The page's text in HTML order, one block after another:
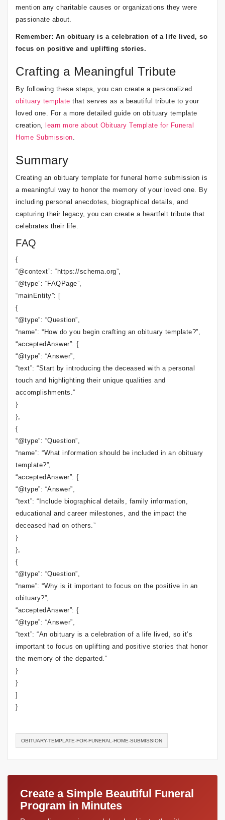
mention any charitable causes or organizations they were
passionate about.
Remember: An obituary is a celebration of a life lived, so
focus on positive and uplifting stories.
Crafting a Meaningful Tribute
By following these steps, you can create a personalized
obituary template that serves as a beautiful tribute to your
loved one. For a more detailed guide on obituary template
creation,
learn more about Obituary Template for Funeral
Home Submission.
Summary
Creating an obituary template for funeral home submission is
a meaningful way to honor the memory of your loved one. By
including personal anecdotes, biographical details, and
capturing their legacy, you can create a heartfelt tribute that
celebrates their life.
FAQ
{
“@context”: “https://schema.org”,
“@type”: “FAQPage”,
“mainEntity”: [
{
“@type”: “Question”,
“name”: “How do you begin crafting an obituary template?”,
“acceptedAnswer”: {
“@type”: “Answer”,
“text”: “Start by introducing the deceased with a personal
touch and highlighting their unique qualities and
accomplishments.”
}
},
{
“@type”: “Question”,
“name”: “What information should be included in an obituary
template?”,
“acceptedAnswer”: {
“@type”: “Answer”,
“text”: “Include biographical details, family information,
educational and career milestones, and the impact the
deceased had on others.”
}
},
{
“@type”: “Question”,
“name”: “Why is it important to focus on the positive in an
obituary?”,
“acceptedAnswer”: {
“@type”: “Answer”,
“text”: “An obituary is a celebration of a life lived, so it’s
important to focus on uplifting and positive stories that honor
the memory of the departed.”
}
}
]
}
OBITUARY-TEMPLATE-FOR-FUNERAL-HOME-SUBMISSION
Create a Simple Beautiful Funeral
Program in Minutes